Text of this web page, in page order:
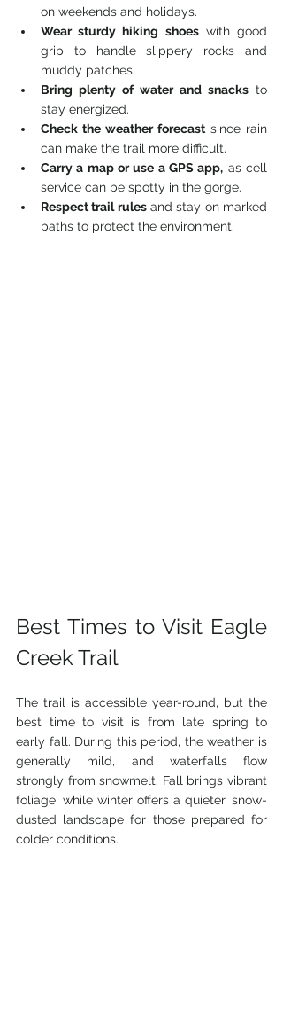
on weekends and holidays.
Wear sturdy hiking shoes with good
grip to handle slippery rocks and
muddy patches.
Bring plenty of water and snacks to
stay energized.
Check the weather forecast since rain
can make the trail more difficult.
Carry a map or use a GPS app, as cell
service can be spotty in the gorge.
Respect trail rules and stay on marked
paths to protect the environment.
Best Times to Visit Eagle
Creek Trail
The trail is accessible year-round, but the
best time to visit is from late spring to
early fall. During this period, the weather is
generally mild, and waterfalls flow
strongly from snowmelt. Fall brings vibrant
foliage, while winter offers a quieter, snow-
dusted landscape for those prepared for
colder conditions.